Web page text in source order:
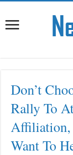
Don’t
Rally To
Affiliation,
Want To